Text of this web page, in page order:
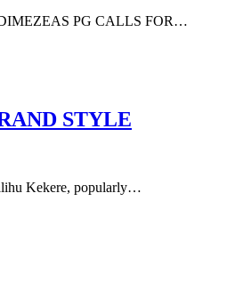
PG CALLS FOR…
STYLE
Kekere, popularly…